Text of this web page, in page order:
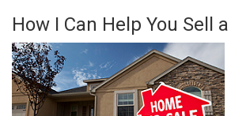
How I Can Help You Sell